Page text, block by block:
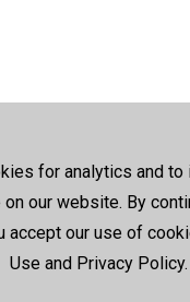
for analytics and to
our website. By
accept our use of
Use and Privacy Policy.